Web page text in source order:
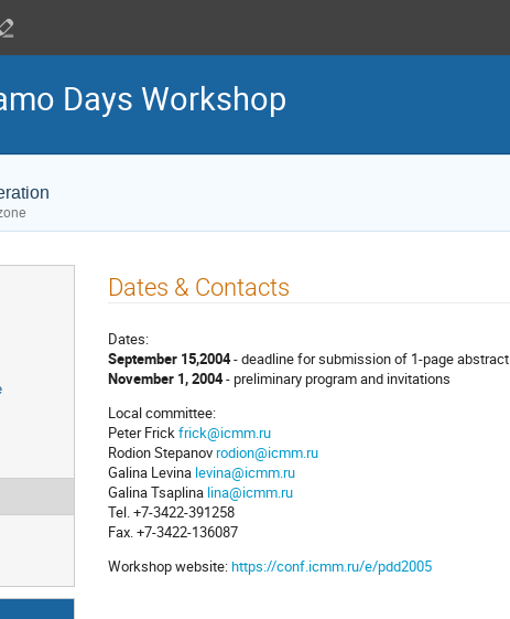
Days Workshop
Dates & Contacts
Dates:
September 15,2004- deadline for submission of 1-page abstract
November 1, 2004- preliminary program and invitations
Local committee:
Peter Frickfrick@icmm.ru
Rodion Stepanovrodion@icmm.ru
Galina Levina levina@icmm.ru
Galina Tsaplina lina@icmm.ru
Tel. +7-3422-391258
Fax. +7-3422-136087
Workshop website:https://conf.icmm.ru/e/pdd2005